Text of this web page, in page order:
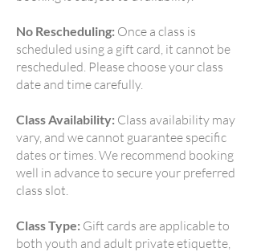
No Rescheduling: Once a class is
scheduled using a gift card, it cannot be
rescheduled. Please choose your class
date and time carefully.
Class Availability: Class availability may
vary, and we cannot guarantee specific
dates or times. We recommend booking
well in advance to secure your preferred
class slot.
Class Type: Gift cards are applicable to
both youth and adult private etiquette,